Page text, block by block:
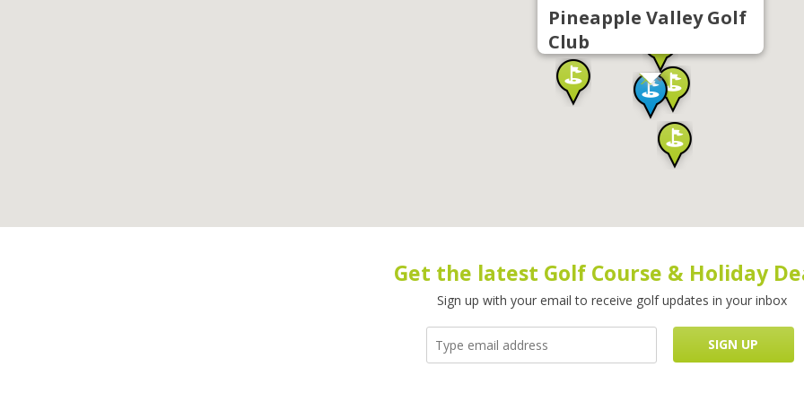
Pineapple Valley Golf
Club
Get the latest Golf Course & Holiday
Sign up with your email to receive golf updates in your inbox